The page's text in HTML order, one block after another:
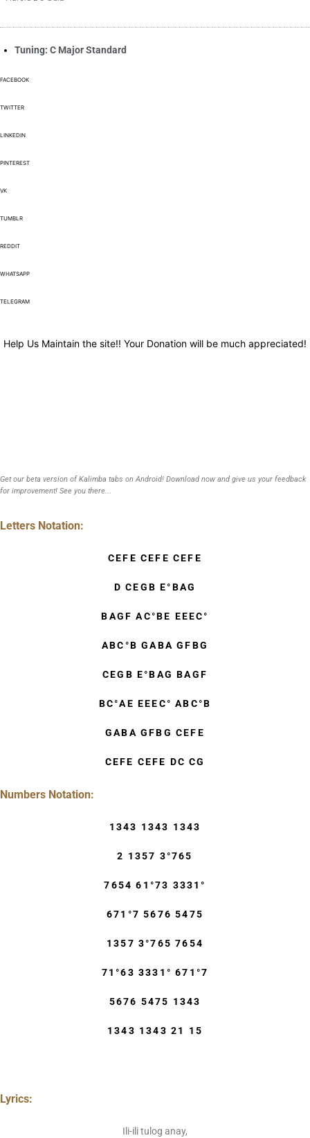
Tuning: C Major Standard
FACEBOOK
TWITTER
LINKEDIN
PINTEREST
VK
TUMBLR
REDDIT
WHATSAPP
TELEGRAM
Help Us Maintain the site!! Your Donation will be much appreciated!
Get our beta version of Kalimba tabs on Android! Download now and give us your feedback
for improvement! See you there...
Letters Notation:
CEFE CEFE CEFE
D CEGB E°BAG
BAGF AC°BE EEEC°
ABC°B GABA GFBG
CEGB E°BAG BAGF
BC°AE EEEC° ABC°B
GABA GFBG CEFE
CEFE CEFE DC CG
Numbers Notation:
1343 1343 1343
2 1357 3°765
7654 61°73 3331°
671°7 5676 5475
1357 3°765 7654
71°63 3331° 671°7
5676 5475 1343
1343 1343 21 15
Lyrics:
Ili-ili tulog anay,